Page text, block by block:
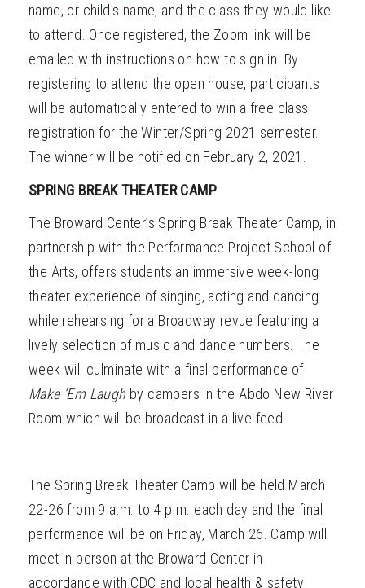
name, or child’s name, and the class they would like
to attend. Once registered, the Zoom link will be
emailed with instructions on how to sign in. By
registering to attend the open house, participants
will be automatically entered to win a free class
registration for the Winter/Spring 2021 semester.
The winner will be notified on February 2, 2021.
SPRING BREAK THEATER CAMP
The Broward Center’s Spring Break Theater Camp, in
partnership with the Performance Project School of
the Arts, offers students an immersive week-long
theater experience of singing, acting and dancing
while rehearsing for a Broadway revue featuring a
lively selection of music and dance numbers. The
week will culminate with a final performance of
Make ‘Em Laughby campers in the Abdo New River
Room which will be broadcast in a live feed.
The Spring Break Theater Camp will be held March
22-26 from 9 a.m. to 4 p.m. each day and the final
performance will be on Friday, March 26. Camp will
meet in person at the Broward Center in
accordance with CDC and local health & safety